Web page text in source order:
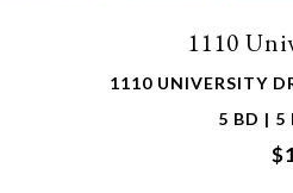
1110
1110 UNIVERSITY
5 BD | 5